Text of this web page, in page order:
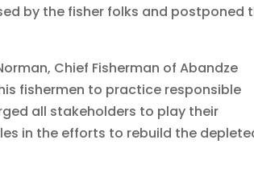
by the fisher folks and postponed
Chief Fisherman of Abandze
fishermen to practice responsible
all stakeholders to play their
in the efforts to rebuild the